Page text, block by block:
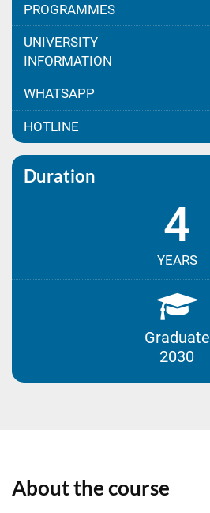
PROGRAMMES
UNIVERSITY
INFORMATION
WHATSAPP
HOTLINE
Duration
4
YEARS
Graduate
2030
About the course